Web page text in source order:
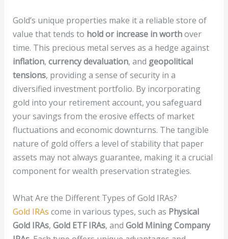
Gold’s unique properties make it a reliable store of
value that tends to hold or increase in worthover
time. This precious metal serves as a hedge against
inflation, currency devaluation, and geopolitical
tensions, providing a sense of security in a
diversified investment portfolio. By incorporating
gold into your retirement account, you safeguard
your savings from the erosive effects of market
fluctuations and economic downturns. The tangible
nature of gold offers a level of stability that paper
assets may not always guarantee, making it a crucial
component for wealth preservation strategies.
What Are the Different Types of Gold IRAs?
Gold IRAs come in various types, such as Physical
Gold IRAs, Gold ETF IRAs, and Gold Mining Company